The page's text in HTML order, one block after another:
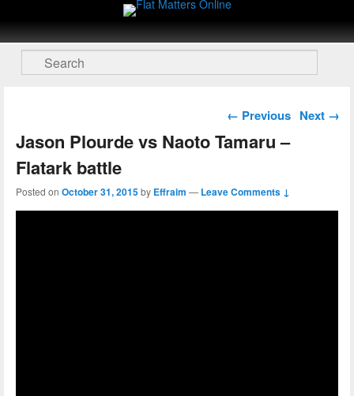
Flat Matters Online
Primary menu
Skip to primary content
Skip to secondary content
Search
Post navigation
← Previous Next →
Jason Plourde vs Naoto Tamaru –
Flatark battle
Posted on October 31, 2015by Effraim — Leave Comments ↓